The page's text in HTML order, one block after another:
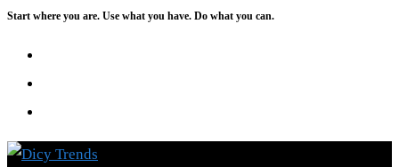
Skip
Start where you are. Use what you have. Do what you can.